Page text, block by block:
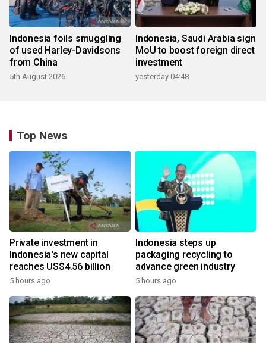
Indonesia foils smuggling
of used Harley-Davidsons
from China
5th August 2026
Indonesia, Saudi Arabia sign
MoU to boost foreign direct
investment
yesterday 04:48
Top News
Private investment in
Indonesia's new capital
reaches US$4.56 billion
5 hours ago
Indonesia steps up
packaging recycling to
advance green industry
5 hours ago